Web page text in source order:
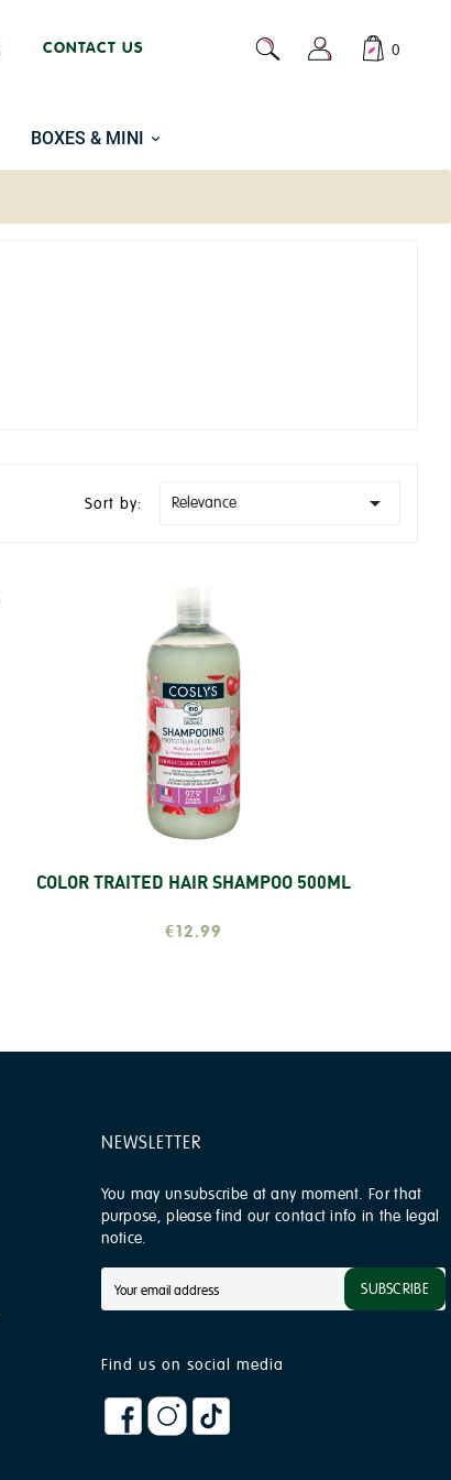
CONTACT US 0
BOXES & MINI
Sort by: Relevance 
COLOR TRAITED HAIR SHAMPOO 500ML
Add
€12.99
NEWSLETTER
You may unsubscribe at any moment. For that
purpose, please find our contact info in the legal
notice.
SUBSCRIBE
Find us on social media